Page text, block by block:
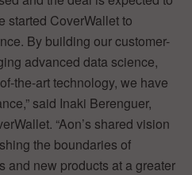
started CoverWallet to
By building our customer-
advanced data science,
the-art technology, we have
said Inaki Berenguer,
“Aon’s shared vision
the boundaries of
and new products at a greater